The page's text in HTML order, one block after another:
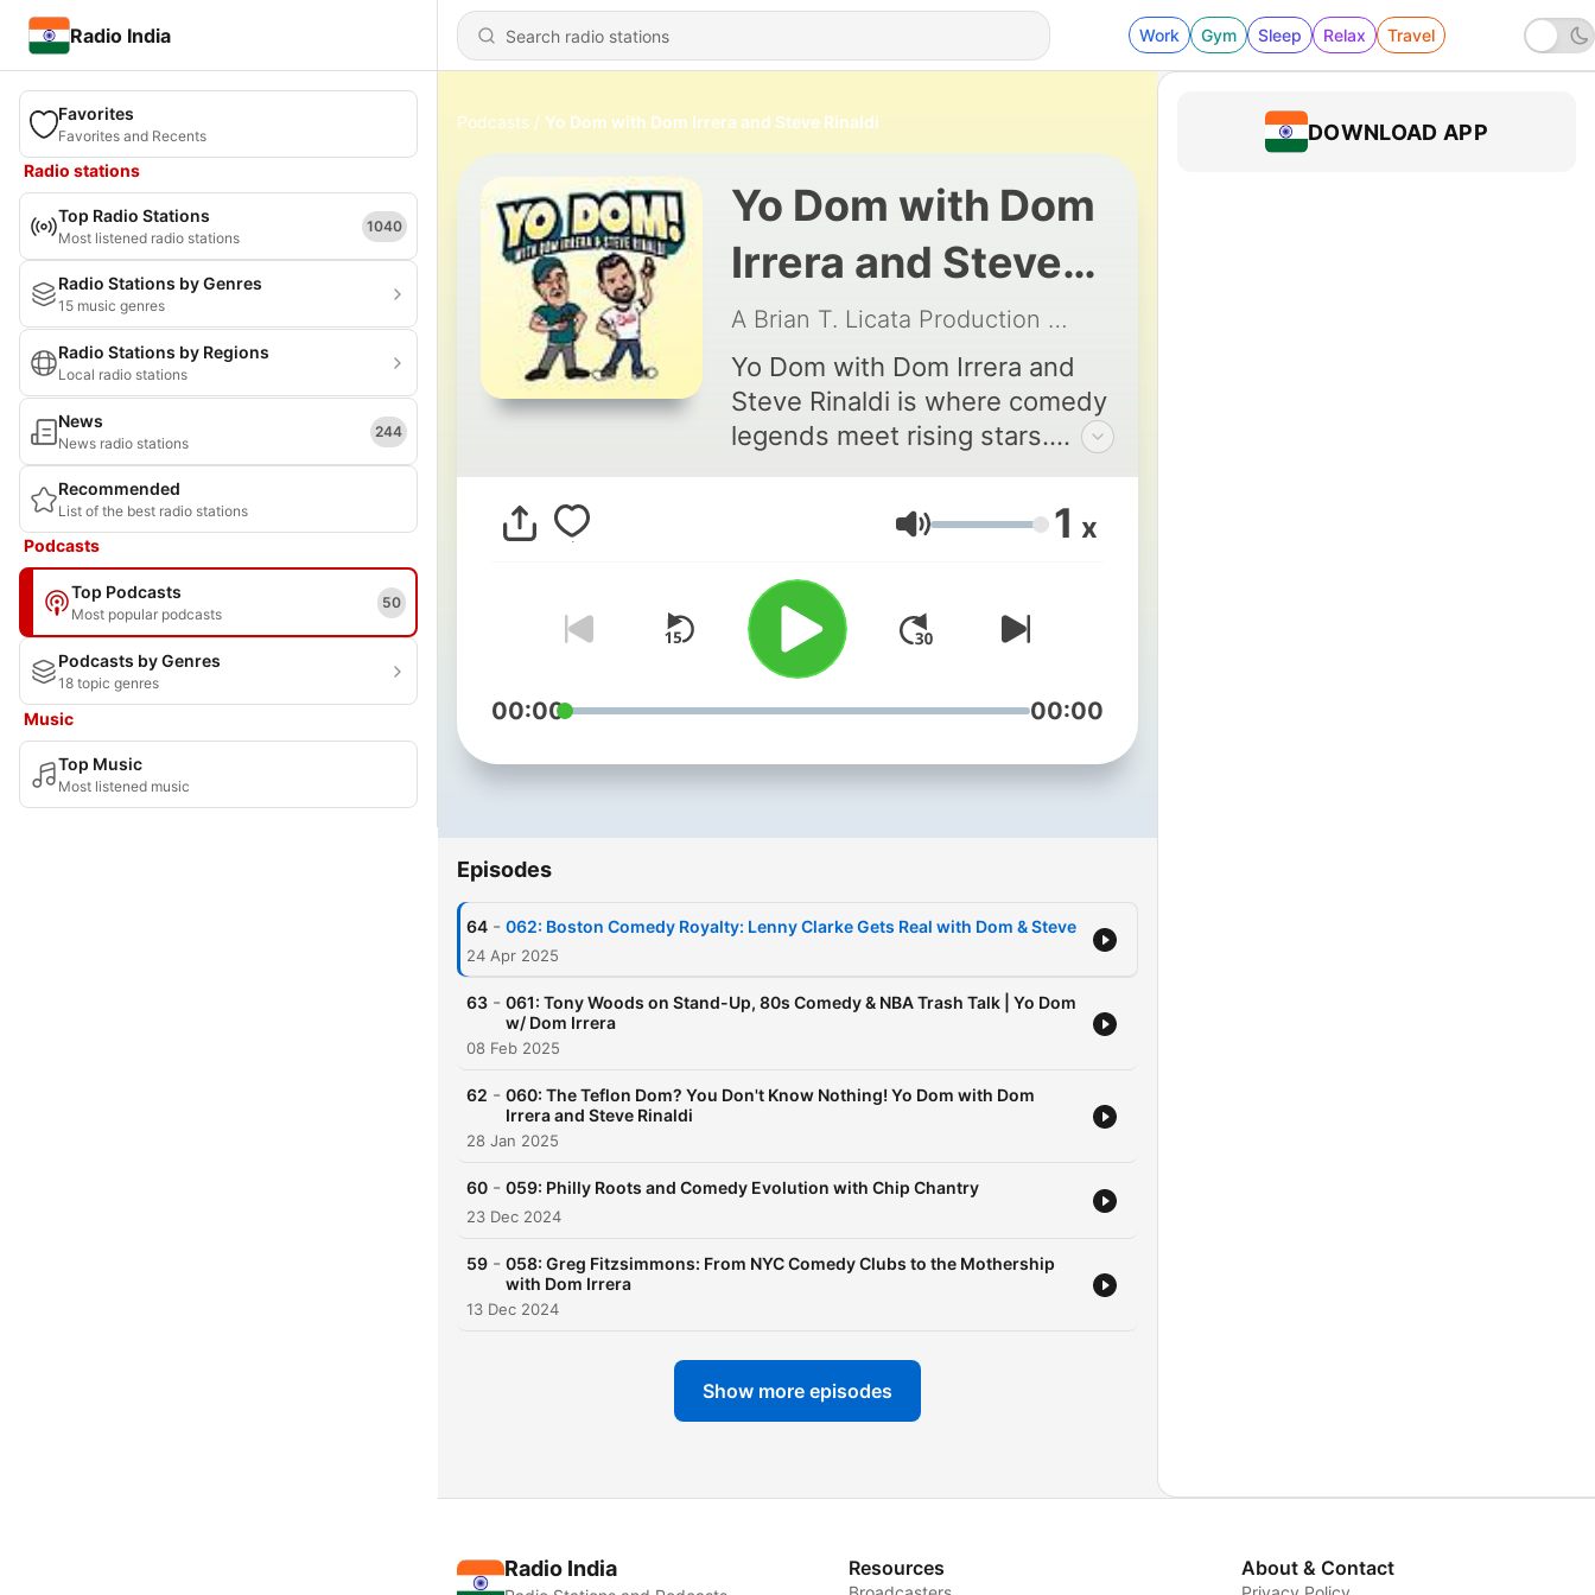
Radio India Work Gym Sleep Relax Travel
Favorites
Favorites and Recents
Radio stations
Top Radio Stations
Most listened radio stations
1040
Radio Stations by Genres
15 music genres
Radio Stations by Regions
Local radio stations
News
News radio stations
244
Recommended
List of the best radio stations
Podcasts
Top Podcasts
Most popular podcasts
50
Podcasts by Genres
18 topic genres
Music
Top Music
Most listened music
Podcasts Yo Dom with Dom Irrera and Steve Rinaldi
Yo Dom with Dom
Irrera and Steve
Rinaldi
A Brian T. Licata Production |
Yo Dom with Dom Irrera and
Steve Rinaldi is where comedy
legends meet rising stars.
Hosted by iconic comedian
Dom Irrera and fresh talent
Steve Rinaldi, this podcast
blends humor, insight, and
authenticity. Each episode
dives into stand-up comedy
with personal stories, sharp
banter, and guest appearances
business. From legendary
wisdom. Whether you're a
this show will keep you coming
back for more.
Volume 1 x
00:00 00:00
Episodes
64 - 062: Boston Comedy Royalty: Lenny Clarke Gets Real with Dom & Steve
24 Apr 2025
63 - 061: Tony Woods on Stand-Up, 80s Comedy & NBA Trash Talk | Yo Dom
w/ Dom Irrera
08 Feb 2025
62 - 060: The Teflon Dom? You Don't Know Nothing! Yo Dom with Dom
Irrera and Steve Rinaldi
28 Jan 2025
60 - 059: Philly Roots and Comedy Evolution with Chip Chantry
23 Dec 2024
59 - 058: Greg Fitzsimmons: From NYC Comedy Clubs to the Mothership
with Dom Irrera
13 Dec 2024
Show more episodes
DOWNLOAD APP
Radio India Resources About & Contact